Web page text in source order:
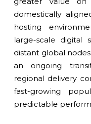
domestically
hosting
large-scale digital
distant global
an ongoing
regional delivery
fast-growing
predictable